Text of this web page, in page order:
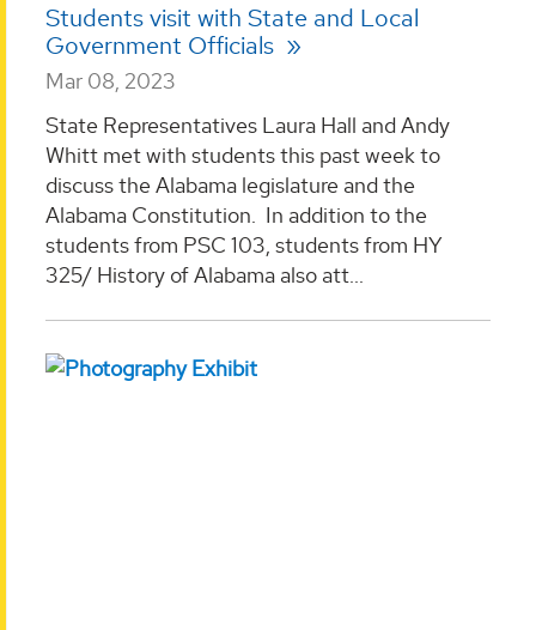
Students visit with State and Local
Government Officials
Mar 08, 2023
State Representatives Laura Hall and Andy
Whitt met with students this past week to
discuss the Alabama legislature and the
Alabama Constitution. In addition to the
students from PSC 103, students from HY
325/ History of Alabama also att...